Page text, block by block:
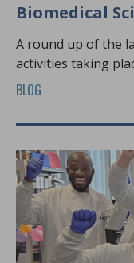
Biomedical
A round up of the
activities taking
BLOG